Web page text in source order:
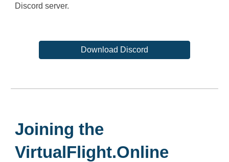
Discord server.
Download Discord
Joining the
VirtualFlight.Online